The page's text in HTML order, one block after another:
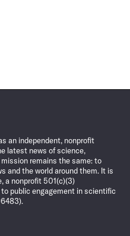
an independent, nonprofit
latest news of science,
mission remains the same: to
and the world around them. It is
a nonprofit 501(c)(3)
public engagement in scientific